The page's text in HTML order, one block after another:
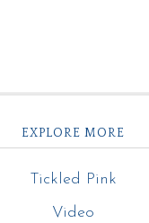
EXPLORE MORE
Tickled Pink
Video